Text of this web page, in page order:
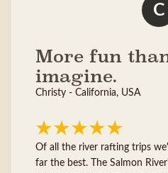
C
More fun
imagine.
Christy - California, USA
Of all the river rafting trips
far the best. The Salmon